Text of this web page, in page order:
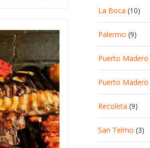
La Boca (10)
Palermo (9)
Puerto Madero
Puerto Madero
Recoleta (9)
San Telmo (3)